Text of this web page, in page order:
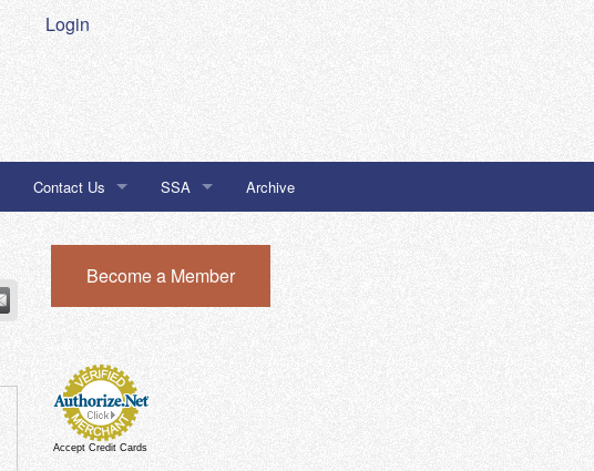
Login
Contact Us
CBA, SBDI Newsletter Sign Up
SSA
SSA #51
Archive
Become a Member
Accept Credit Cards